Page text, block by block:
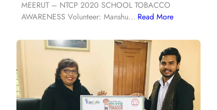
MEERUT – NTCP 2020 SCHOOL TOBACCO
AWARENESS Volunteer: Manshu… Read More